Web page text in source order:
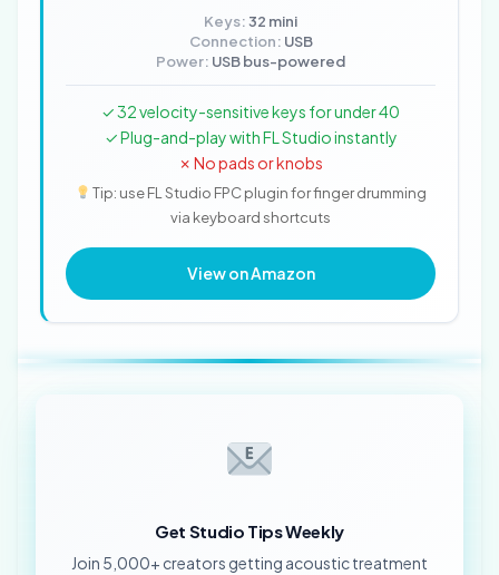
Keys: 32 mini
Connection: USB
Power: USB bus-powered
✓ 32 velocity-sensitive keys for under 40
✓ Plug-and-play with FL Studio instantly
✗ No pads or knobs
Tip: use FL Studio FPC plugin for finger drumming
via keyboard shortcuts
View on Amazon
Get Studio Tips Weekly
Join 5,000+ creators getting acoustic treatment